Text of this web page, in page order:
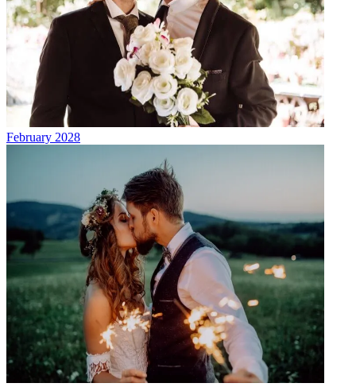
February 2028